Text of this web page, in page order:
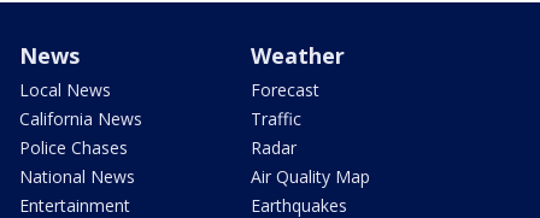
News
Local News
California News
Police Chases
National News
Entertainment
Weather
Forecast
Traffic
Radar
Air Quality Map
Earthquakes